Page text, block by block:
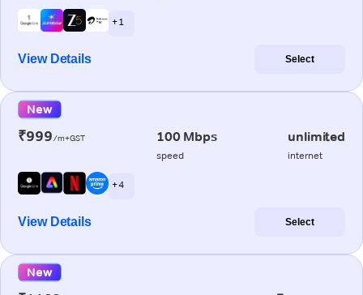
+ 1
View Details Select
New
₹999/m+GST 100 Mbps
speed
unlimited
internet
+ 4
View Details Select
New